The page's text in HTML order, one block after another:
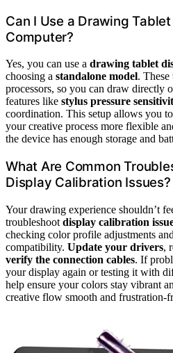
Can I Use a Drawing
Computer?
Yes, you can use a drawing tablet
choosing a standalone model.
processors, so you can draw directly
features like stylus pressure
coordination. This setup allows you
your creative process more flexible
the device has enough storage and
What Are Common
Display Calibration Issues?
Your drawing experience shouldn’t
troubleshoot display calibration
checking color profile adjustments
compatibility. Update your drivers,
verify the connection cables. If
your display again or testing it with
help ensure your colors stay vibrant
creative flow smooth and frustration-